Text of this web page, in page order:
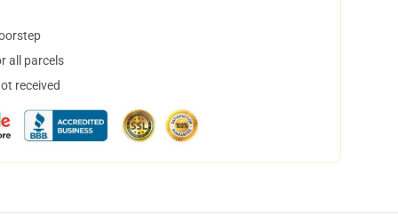
all parcels
received